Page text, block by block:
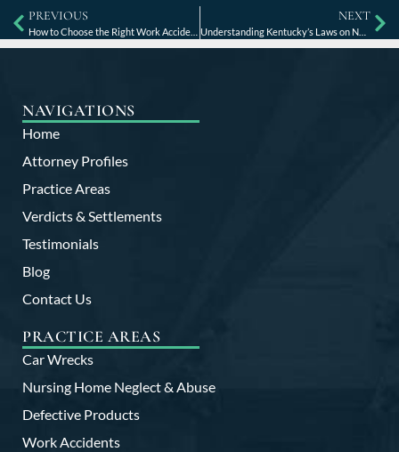
PREVIOUS NEXT
Understanding Kentucky’s Laws on Nursing Home Abuse and Neglect
NAVIGATIONS
Home
Attorney Profiles
Practice Areas
Verdicts & Settlements
Testimonials
Blog
Contact Us
PRACTICE AREAS
Car Wrecks
Nursing Home Neglect & Abuse
Defective Products
Work Accidents